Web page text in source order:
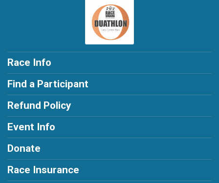
Race Info
Find a Participant
Refund Policy
Event Info
Donate
Race Insurance